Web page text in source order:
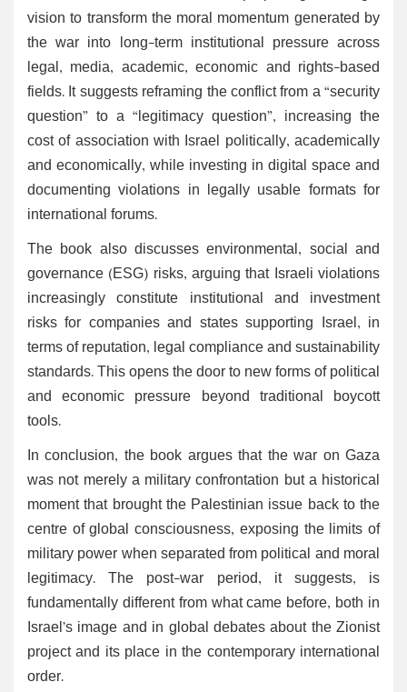
vision to transform the moral momentum generated by
the war into long-term institutional pressure across
legal, media, academic, economic and rights-based
fields. It suggests reframing the conflict from a “security
question” to a “legitimacy question”, increasing the
cost of association with Israel politically, academically
and economically, while investing in digital space and
documenting violations in legally usable formats for
international forums.
The book also discusses environmental, social and
governance (ESG) risks, arguing that Israeli violations
increasingly constitute institutional and investment
risks for companies and states supporting Israel, in
terms of reputation, legal compliance and sustainability
standards. This opens the door to new forms of political
and economic pressure beyond traditional boycott
tools.
In conclusion, the book argues that the war on Gaza
was not merely a military confrontation but a historical
moment that brought the Palestinian issue back to the
centre of global consciousness, exposing the limits of
military power when separated from political and moral
legitimacy. The post-war period, it suggests, is
fundamentally different from what came before, both in
Israel’s image and in global debates about the Zionist
project and its place in the contemporary international
order.